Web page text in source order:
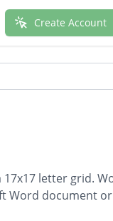
Create Account
letter grid.
Word document or